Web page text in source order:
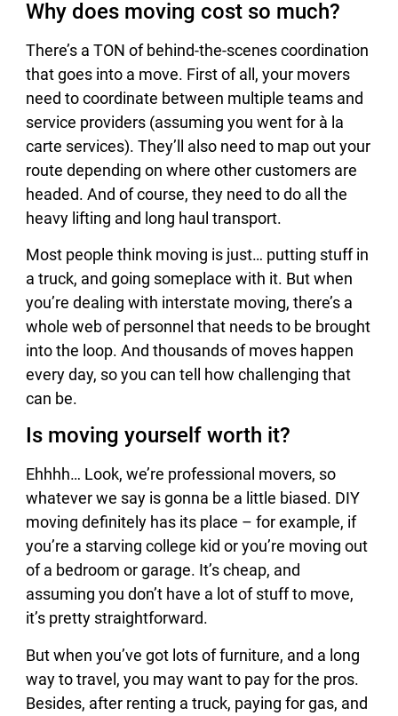
Why does moving cost so much?
There’s a TON of behind-the-scenes coordination
that goes into a move. First of all, your movers
need to coordinate between multiple teams and
service providers (assuming you went for à la
carte services). They’ll also need to map out your
route depending on where other customers are
headed. And of course, they need to do all the
heavy lifting and long haul transport.
Most people think moving is just… putting stuff in
a truck, and going someplace with it. But when
you’re dealing with interstate moving, there’s a
whole web of personnel that needs to be brought
into the loop. And thousands of moves happen
every day, so you can tell how challenging that
can be.
Is moving yourself worth it?
Ehhhh… Look, we’re professional movers, so
whatever we say is gonna be a little biased. DIY
moving definitely has its place – for example, if
you’re a starving college kid or you’re moving out
of a bedroom or garage. It’s cheap, and
assuming you don’t have a lot of stuff to move,
it’s pretty straightforward.
But when you’ve got lots of furniture, and a long
way to travel, you may want to pay for the pros.
Besides, after renting a truck, paying for gas, and